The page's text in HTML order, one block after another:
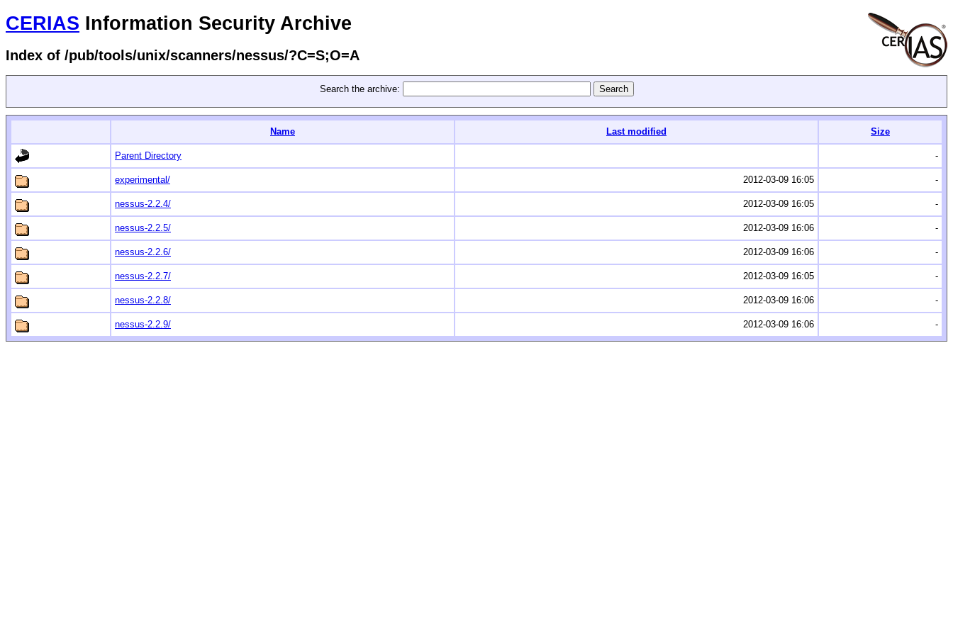
CERIAS Information Security Archive
Index of /pub/tools/unix/scanners/nessus/?C=S;O=A
Search the archive:
Name Last modified Size
Parent Directory -
experimental/ 2012-03-09 16:05 -
nessus-2.2.4/ 2012-03-09 16:05 -
nessus-2.2.5/ 2012-03-09 16:06 -
nessus-2.2.6/ 2012-03-09 16:06 -
nessus-2.2.7/ 2012-03-09 16:05 -
nessus-2.2.8/ 2012-03-09 16:06 -
nessus-2.2.9/ 2012-03-09 16:06 -